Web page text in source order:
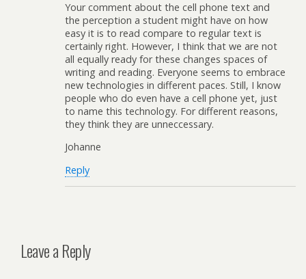
Your comment about the cell phone text and
the perception a student might have on how
easy it is to read compare to regular text is
certainly right. However, I think that we are not
all equally ready for these changes spaces of
writing and reading. Everyone seems to embrace
new technologies in different paces. Still, I know
people who do even have a cell phone yet, just
to name this technology. For different reasons,
they think they are unneccessary.
Johanne
Reply
Leave a Reply